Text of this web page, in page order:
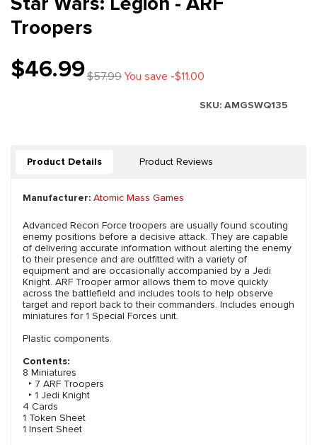
Troopers
$46.99$57.99You save -$11.00
SKU: AMGSWQ135
Product Details Product Reviews
Manufacturer: Atomic Mass Games
Advanced Recon Force troopers are usually found scouting
enemy positions before a decisive attack. They are capable
of delivering accurate information without alerting the enemy
to their presence and are outfitted with a variety of
equipment and are occasionally accompanied by a Jedi
Knight. ARF Trooper armor allows them to move quickly
across the battlefield and includes tools to help observe
target and report back to their commanders. Includes enough
miniatures for 1 Special Forces unit.
Plastic components.
Contents:
8 Miniatures
‣ 7 ARF Troopers
‣ 1 Jedi Knight
4 Cards
1 Token Sheet
1 Insert Sheet